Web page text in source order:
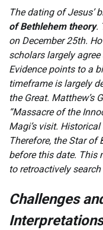
The dating of Jesus’
of Bethlehem theory.
on December 25th.
scholars largely
Evidence points to a
timeframe is largely
the Great. Matthew’s
“Massacre of the
Magi’s visit. Historical
Therefore, the Star of
before this date. This
to retroactively
Challenges
Interpretations